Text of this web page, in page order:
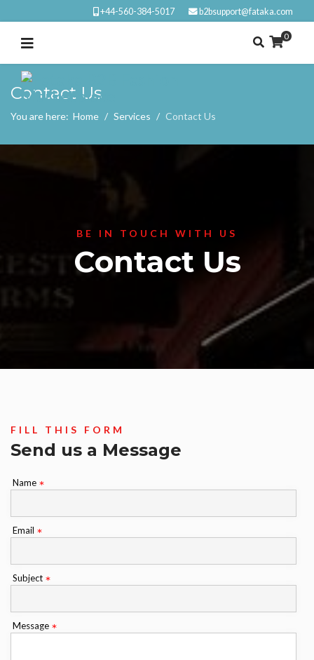
+44-560-384-5017 b2bsupport@fataka.com
0
Contact Us
You are here: Home Services Contact Us
BE IN TOUCH WITH US
Contact Us
FILL THIS FORM
Send us a Message
Name *
Email *
Subject *
Message *